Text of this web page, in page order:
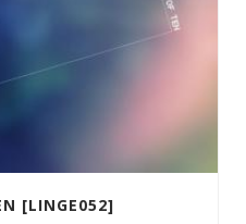
[LINGE052]